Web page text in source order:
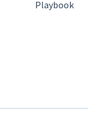
Playbook